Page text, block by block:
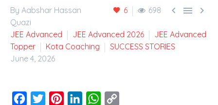
6 698   
By Aabshar Hassan
Quazi
JEE Advanced
JEE Advanced 2026
JEE Advanced
Topper
Kota Coaching
SUCCESS STORIES
June 4, 2026
Facebook
Twitter PinterestLinkedInWhatsApp